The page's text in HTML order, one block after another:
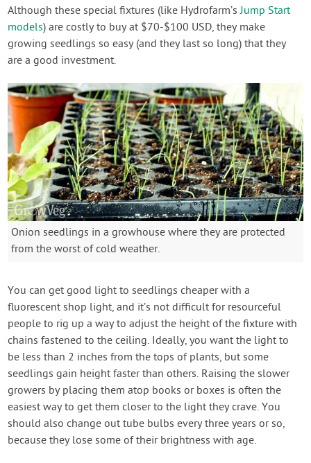
Although these special fixtures (like Hydrofarm’sJump Start
models) are costly to buy at $70-$100 USD, they make
growing seedlings so easy (and they last so long) that they
are a good investment.
Onion seedlings in a growhouse where they are protected
from the worst of cold weather.
You can get good light to seedlings cheaper with a
fluorescent shop light, and it’s not difficult for resourceful
people to rig up a way to adjust the height of the fixture with
chains fastened to the ceiling. Ideally, you want the light to
be less than 2 inches from the tops of plants, but some
seedlings gain height faster than others. Raising the slower
growers by placing them atop books or boxes is often the
easiest way to get them closer to the light they crave. You
should also change out tube bulbs every three years or so,
because they lose some of their brightness with age.